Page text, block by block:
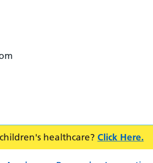
healthcare? Click Here.